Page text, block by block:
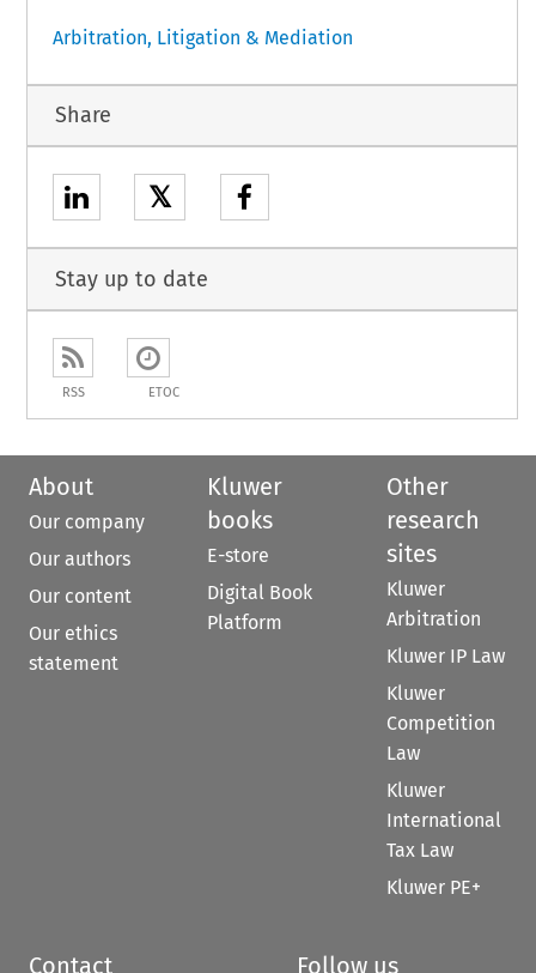
Arbitration, Litigation & Mediation
Share
𝕏
Stay up to date
RSS ETOC
About
Our company
Our authors
Our content
Our ethics
statement
Kluwer
books
E-store
Digital Book
Platform
Other
research
sites
Kluwer
Arbitration
Kluwer IP Law
Kluwer
Competition
Law
Kluwer
International
Tax Law
Kluwer PE+
Contact Follow us